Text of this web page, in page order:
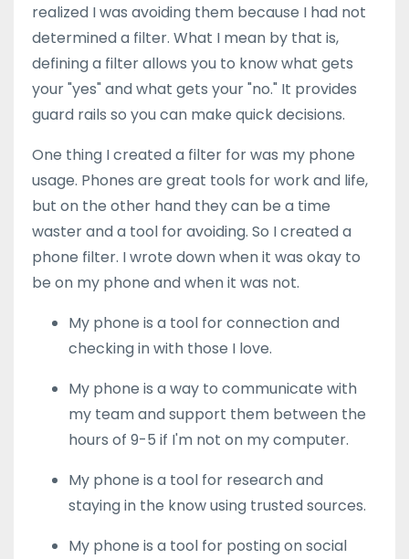
realized I was avoiding them because I had not
determined a filter. What I mean by that is,
defining a filter allows you to know what gets
your "yes" and what gets your "no." It provides
guard rails so you can make quick decisions.
One thing I created a filter for was my phone
usage. Phones are great tools for work and life,
but on the other hand they can be a time
waster and a tool for avoiding. So I created a
phone filter. I wrote down when it was okay to
be on my phone and when it was not.
My phone is a tool for connection and
checking in with those I love.
My phone is a way to communicate with
my team and support them between the
hours of 9-5 if I'm not on my computer.
My phone is a tool for research and
staying in the know using trusted sources.
My phone is a tool for posting on social